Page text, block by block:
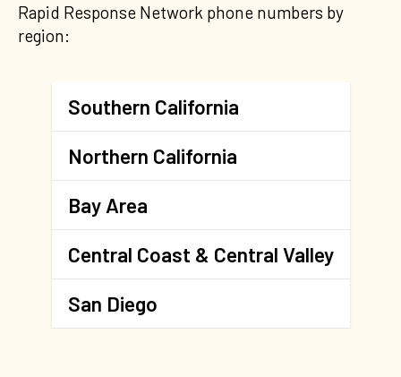
Rapid Response Network phone numbers by
region:
Southern California
Northern California
Bay Area
Central Coast & Central Valley
San Diego